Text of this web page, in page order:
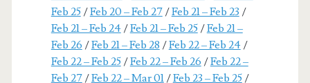
Feb 25/Feb 20 – Feb 27/Feb 21 – Feb 23 /
Feb 21 – Feb 24/Feb 21 – Feb 25/Feb 21 –
Feb 26 /Feb 21 – Feb 28 /Feb 22 – Feb 24/
Feb 22 – Feb 25/Feb 22 – Feb 26 /Feb 22 –
Feb 27/Feb 22 – Mar 01/Feb 23 – Feb 25/